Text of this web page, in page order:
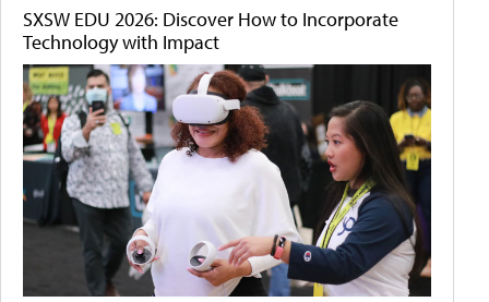
SXSW EDU 2026: Discover How to Incorporate
Technology with Impact